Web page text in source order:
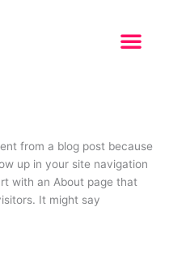
from a blog post because
up in your site navigation
with an About page that
It might say